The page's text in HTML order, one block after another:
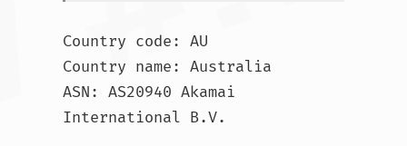
Country code: AU
Country name: Australia
ASN: AS20940 Akamai